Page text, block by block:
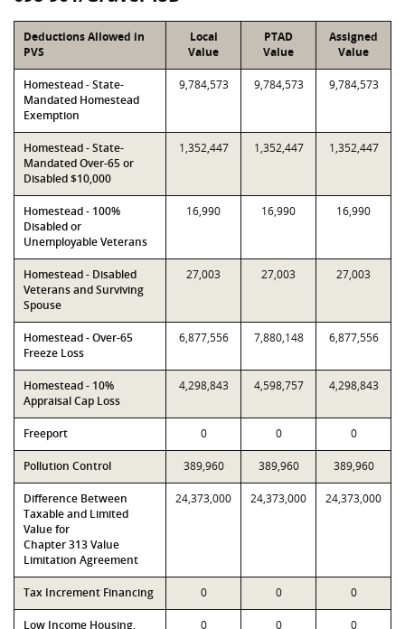
Deductions Allowed in
PVS
Local
Value
PTAD
Value
Assigned
Value
Homestead - State-
Mandated Homestead
Exemption
9,784,573 9,784,573 9,784,573
Homestead - State-
Mandated Over-65 or
Disabled $10,000
1,352,447 1,352,447 1,352,447
Homestead - 100%
Disabled or
Unemployable Veterans
16,990 16,990 16,990
Homestead - Disabled
Veterans and Surviving
Spouse
27,003 27,003 27,003
Homestead - Over-65
Freeze Loss
6,877,556 7,880,148 6,877,556
Homestead - 10%
Appraisal Cap Loss
4,298,843 4,598,757 4,298,843
Freeport 0 0 0
Pollution Control 389,960 389,960 389,960
Difference Between
Taxable and Limited
Value for
Chapter 313 Value
Limitation Agreement
24,373,000 24,373,000 24,373,000
Tax Increment Financing 0 0 0
Low Income Housing, 0 0 0